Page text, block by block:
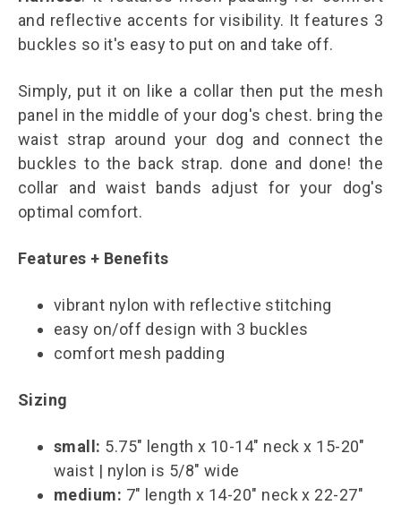
and reflective accents for visibility. It features 3
buckles so it's easy to put on and take off.
Simply, put it on like a collar then put the mesh
panel in the middle of your dog's chest. bring the
waist strap around your dog and connect the
buckles to the back strap. done and done! the
collar and waist bands adjust for your dog's
optimal comfort.
Features + Benefits
vibrant nylon with reflective stitching
easy on/off design with 3 buckles
comfort mesh padding
Sizing
small: 5.75" length x 10-14" neck x 15-20"
waist | nylon is 5/8" wide
medium: 7" length x 14-20" neck x 22-27"